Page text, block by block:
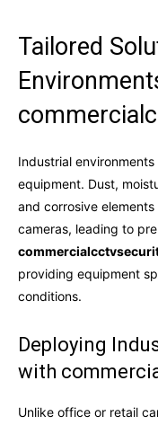
Tailored
Industrial
equipment. Dust,
and corrosive
cameras, leading to
providing equipment
conditions.
Deploying
with
Unlike office or retail